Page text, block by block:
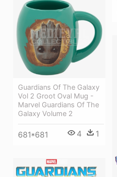
Guardians Of The Galaxy
Vol 2 Groot Oval Mug -
Marvel Guardians Of The
Galaxy Volume 2
681*681 4 1